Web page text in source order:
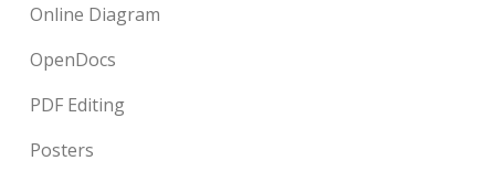
Online Diagram
OpenDocs
PDF Editing
Posters